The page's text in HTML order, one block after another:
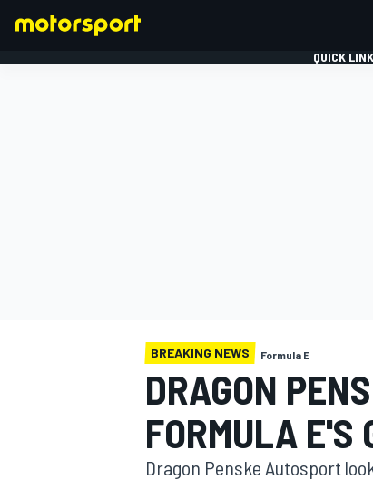
QUICK
BREAKING NEWS Formula E
DRAGON
FORMULA E'S
Dragon Penske Autosport